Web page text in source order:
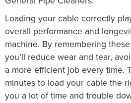
Loading your cable correctly
overall performance and
machine. By remembering
you’ll reduce wear and tear,
a more efficient job every time.
minutes to load your cable the
you a lot of time and trouble